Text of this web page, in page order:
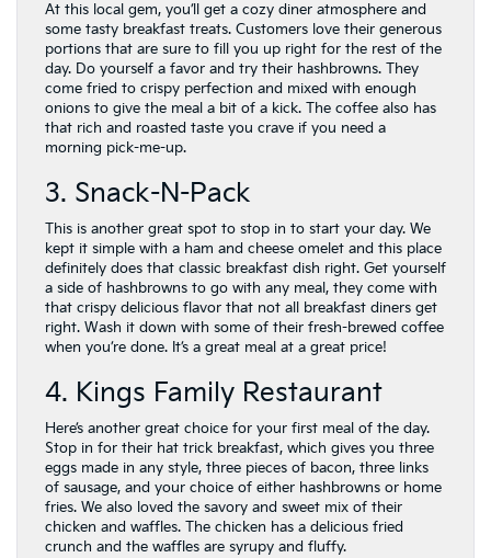
At this local gem, you’ll get a cozy diner atmosphere and
some tasty breakfast treats. Customers love their generous
portions that are sure to fill you up right for the rest of the
day. Do yourself a favor and try their hashbrowns. They
come fried to crispy perfection and mixed with enough
onions to give the meal a bit of a kick. The coffee also has
that rich and roasted taste you crave if you need a
morning pick-me-up.
3. Snack-N-Pack
This is another great spot to stop in to start your day. We
kept it simple with a ham and cheese omelet and this place
definitely does that classic breakfast dish right. Get yourself
a side of hashbrowns to go with any meal, they come with
that crispy delicious flavor that not all breakfast diners get
right. Wash it down with some of their fresh-brewed coffee
when you’re done. It’s a great meal at a great price!
4. Kings Family Restaurant
Here’s another great choice for your first meal of the day.
Stop in for their hat trick breakfast, which gives you three
eggs made in any style, three pieces of bacon, three links
of sausage, and your choice of either hashbrowns or home
fries. We also loved the savory and sweet mix of their
chicken and waffles. The chicken has a delicious fried
crunch and the waffles are syrupy and fluffy.